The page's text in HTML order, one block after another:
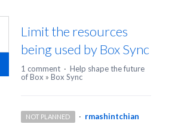
Limit the resources
being used by Box Sync
1 comment · Help shape the future
of Box » Box Sync
NOT PLANNED · rmashintchian